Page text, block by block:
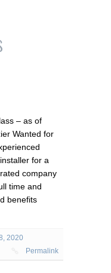
– as of
Wanted for
for a
company
time and
benefits
2020
Permalink